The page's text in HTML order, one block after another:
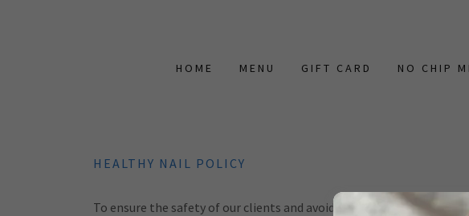
HOME MENU GIFT CARD NO CHIP
HEALTHY NAIL POLICY
To ensure the safety of our clients and avoid